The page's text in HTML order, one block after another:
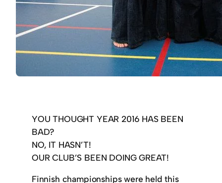
YOU THOUGHT YEAR 2016 HAS BEEN
BAD?
NO, IT HASN’T!
OUR CLUB’S BEEN DOING GREAT!
Finnish championships were held this